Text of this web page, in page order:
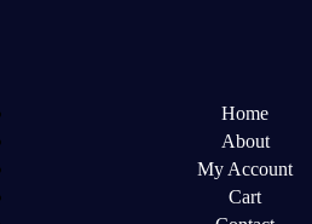
Home
About
My Account
Cart